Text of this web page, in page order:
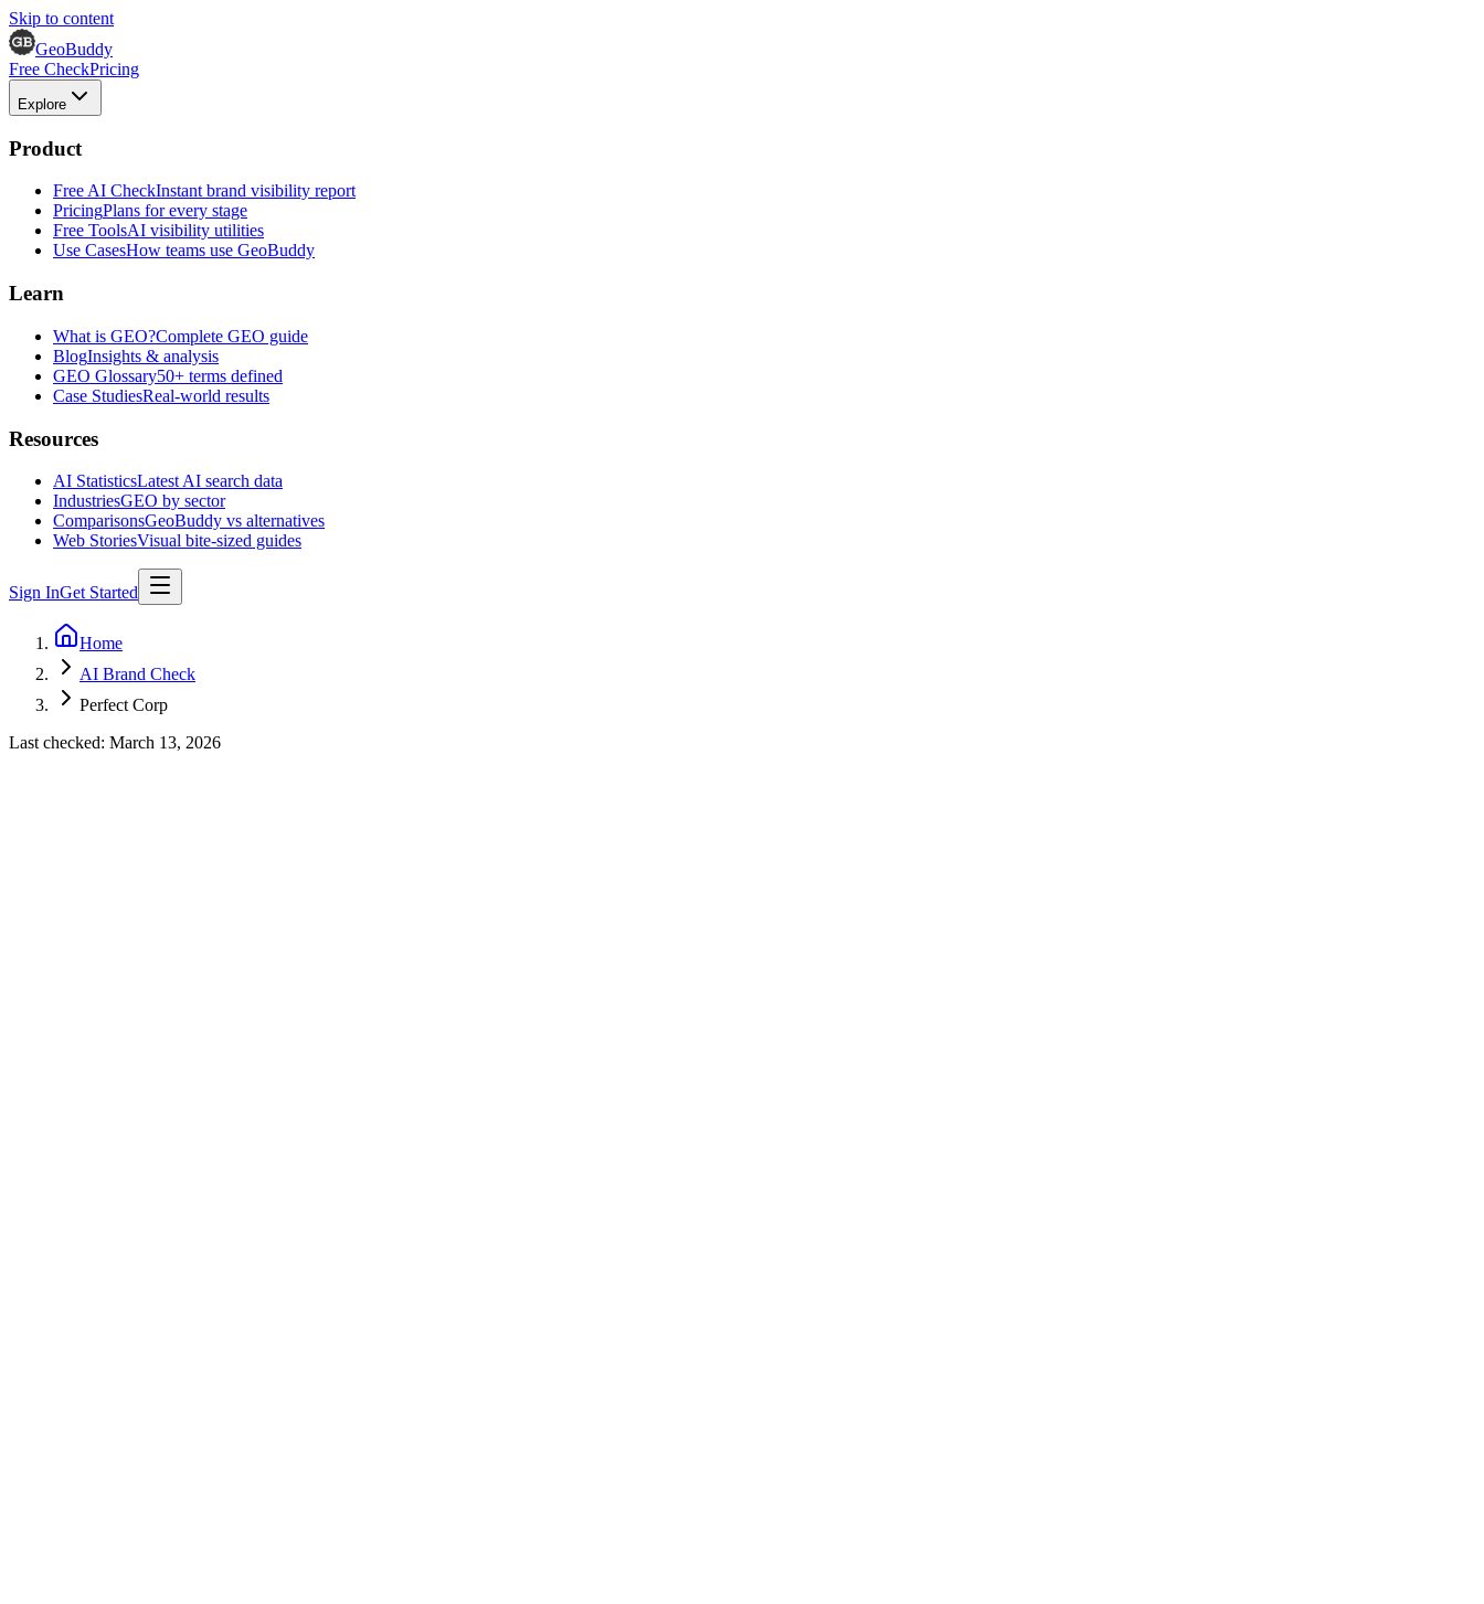
Skip to content
GeoBuddy
Free CheckPricing
Explore
Product
Free AI CheckInstant brand visibility report
PricingPlans for every stage
Free ToolsAI visibility utilities
Use CasesHow teams use GeoBuddy
Learn
What is GEO?Complete GEO guide
BlogInsights & analysis
GEO Glossary50+ terms defined
Case StudiesReal-world results
Resources
AI StatisticsLatest AI search data
IndustriesGEO by sector
ComparisonsGeoBuddy vs alternatives
Web StoriesVisual bite-sized guides
Sign InGet Started
Home
AI Brand Check
Perfect Corp
Last checked: March 13, 2026